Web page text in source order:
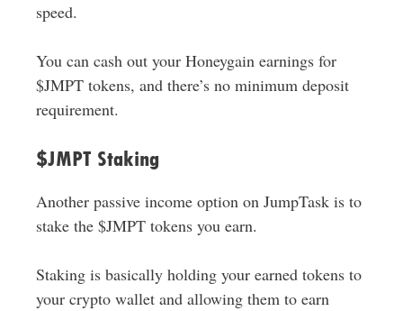
speed.
You can cash out your Honeygain earnings for
$JMPT tokens, and there’s no minimum deposit
requirement.
$JMPT Staking
Another passive income option on JumpTask is to
stake the $JMPT tokens you earn.
Staking is basically holding your earned tokens to
your crypto wallet and allowing them to earn